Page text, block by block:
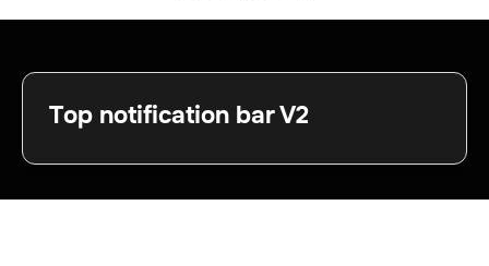
Top notification bar V2